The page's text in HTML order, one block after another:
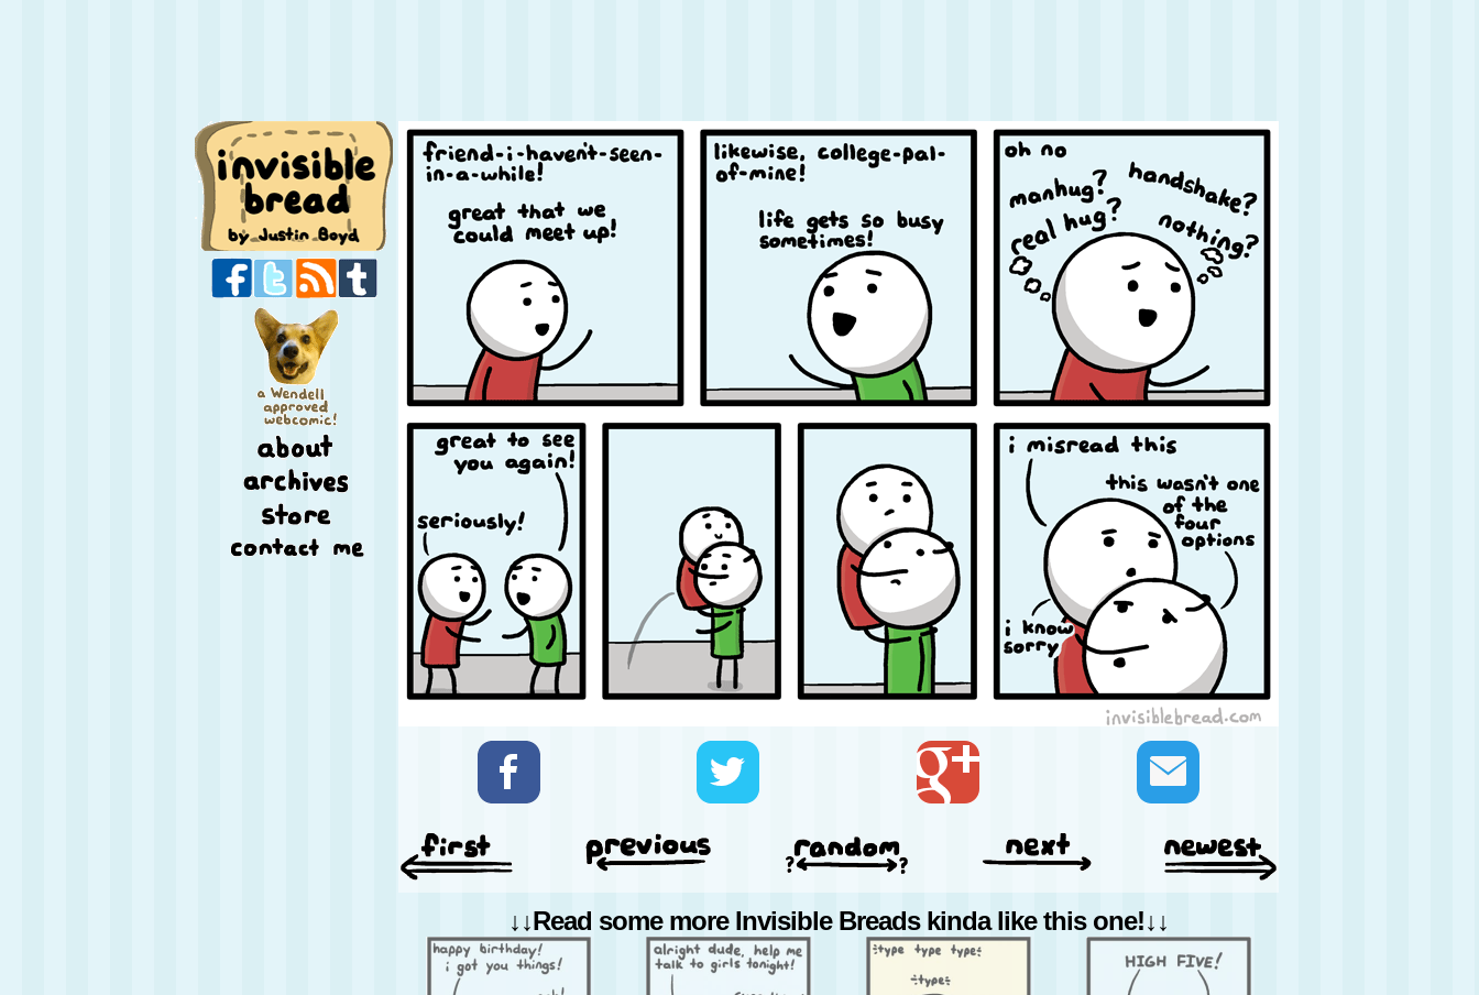
↓↓Read some more Invisible Breads kinda like this one!↓↓